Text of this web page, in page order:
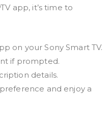
app, it’s time to
on your Sony Smart TV.
if prompted.
details.
and enjoy a